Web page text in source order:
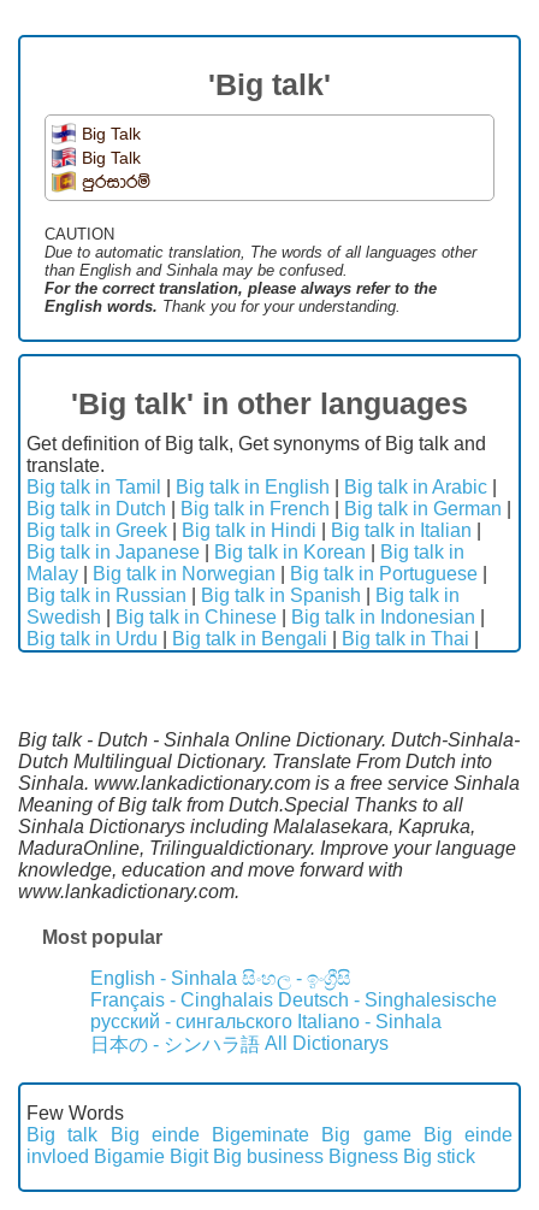
'Big talk'
Big Talk
Big Talk
පුරසාරම්
CAUTION
Due to automatic translation, The words of all languages ​​other
than English and Sinhala may be confused.
For the correct translation, please always refer to the
English words. Thank you for your understanding.
'Big talk' in other languages
Get definition of Big talk, Get synonyms of Big talk and
translate.
Big talk in Tamil
Big talk in English Big talk in Arabic
Big talk in Dutch
Big talk in French Big talk in German
Big talk in Greek
Big talk in Hindi Big talk in Italian
Big talk in Japanese
Big talk in Korean
Big talk in
Malay
Big talk in Norwegian Big talk in Portuguese
Big talk in Russian
Big talk in Spanish
Big talk in
Swedish
Big talk in Chinese Big talk in Indonesian
Big talk in Urdu
Big talk in Bengali Big talk in Thai
Big talk - Dutch - Sinhala Online Dictionary. Dutch-Sinhala-
Dutch Multilingual Dictionary. Translate From Dutch into
Sinhala. www.lankadictionary.com is a free service Sinhala
Meaning of Big talk from Dutch.Special Thanks to all
Sinhala Dictionarys including Malalasekara, Kapruka,
MaduraOnline, Trilingualdictionary. Improve your language
knowledge, education and move forward with
www.lankadictionary.com.
Most popular
English - Sinhala සිංහල - ඉංග්‍රීසි
Français - Cinghalais Deutsch - Singhalesische
русский - сингальского Italiano - Sinhala
日本の - シンハラ語 All Dictionarys
Few Words
Big talk
Big einde Bigeminate Big game
Big einde
invloed Bigamie Bigit Big business Bigness Big stick